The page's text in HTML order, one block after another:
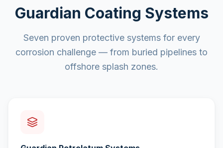
Guardian Coating Systems
Seven proven protective systems for every
corrosion challenge — from buried pipelines to
offshore splash zones.